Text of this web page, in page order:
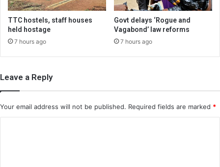
TTC hostels, staff houses
held hostage
7 hours ago
Govt delays ‘Rogue and
Vagabond’ law reforms
7 hours ago
Leave a Reply
Your email address will not be published. Required fields are marked *